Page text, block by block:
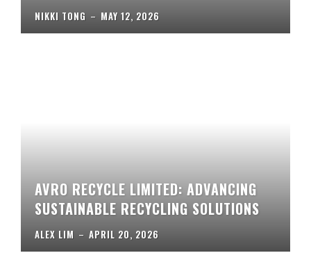
NIKKI TONG – MAY 12, 2026
AVRO RECYCLE LIMITED: ADVANCING
SUSTAINABLE RECYCLING SOLUTIONS
ALEX LIM – APRIL 20, 2026